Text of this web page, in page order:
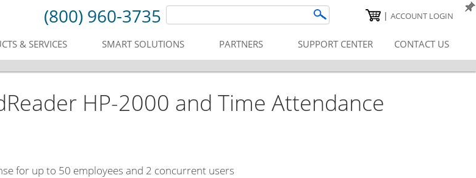
(800) 960-3735 | ACCOUNT LOGIN
& SERVICES SMART SOLUTIONS PARTNERS SUPPORT CENTER CONTACT US
HP-2000 and Time Attendance
for up to 50 employees and 2 concurrent users